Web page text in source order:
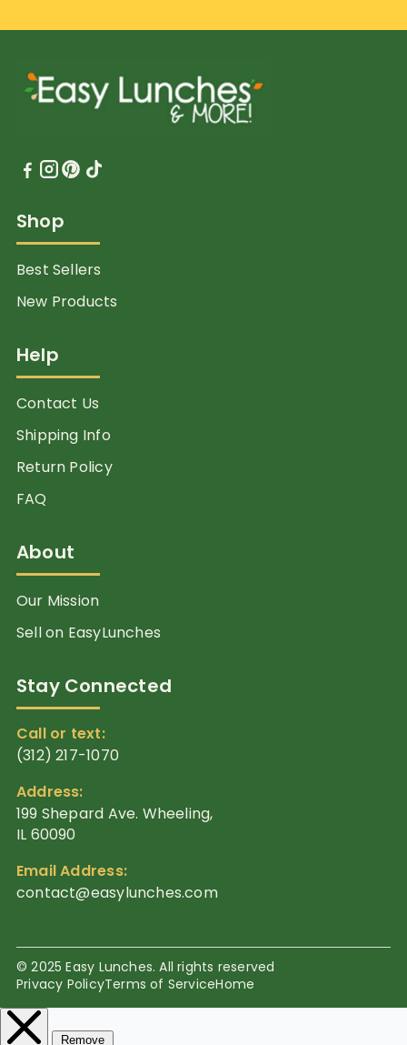
Shop
Best Sellers
New Products
Help
Contact Us
Shipping Info
Return Policy
FAQ
About
Our Mission
Sell on EasyLunches
Stay Connected
Call or text:
(312) 217-1070
Address:
199 Shepard Ave. Wheeling,
IL 60090
Email Address:
contact@easylunches.com
© 2025 Easy Lunches. All rights reserved
Privacy PolicyTerms of ServiceHome